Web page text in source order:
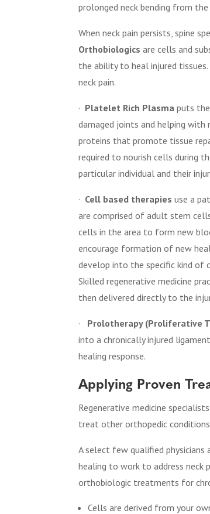
prolonged neck bending from
When neck pain persists, spine
Orthobiologics are cells and
the ability to heal injured tissues.
neck pain.
· Platelet Rich Plasma puts
damaged joints and helping
proteins that promote tissue
required to nourish cells during
particular individual and their
· Cell based therapies use a
are comprised of adult stem
cells in the area to form new
encourage formation of new
develop into the specific kind of
Skilled regenerative medicine
then delivered directly to the
· Prolotherapy (Proliferative
into a chronically injured
healing response.
Applying Proven
Regenerative medicine
treat other orthopedic
A select few qualified
healing to work to address neck
orthobiologic treatments for
Cells are derived from your